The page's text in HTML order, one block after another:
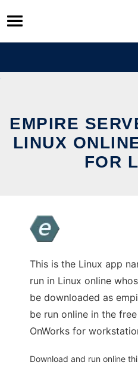
Skip
to
content
EMPIRE
LINUX
FOR
This is the Linux app
run in Linux online
be downloaded as
be run online in the
OnWorks for
Download and run online